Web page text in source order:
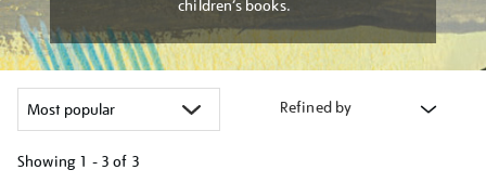
children’s books.
Refined by
Showing 1 - 3 of 3